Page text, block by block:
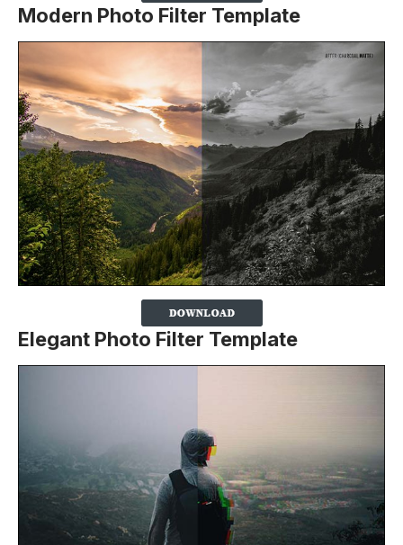
Modern Photo Filter Template
Elegant Photo Filter Template